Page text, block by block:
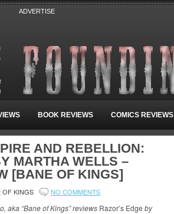
ADVERTISE
BOOK REVIEWS COMICS REVIEWS
AND REBELLION:
MARTHA WELLS –
[BANE OF KINGS]
OF KINGS NO COMMENTS
aka “Bane of Kings” reviews Razor’s Edge by